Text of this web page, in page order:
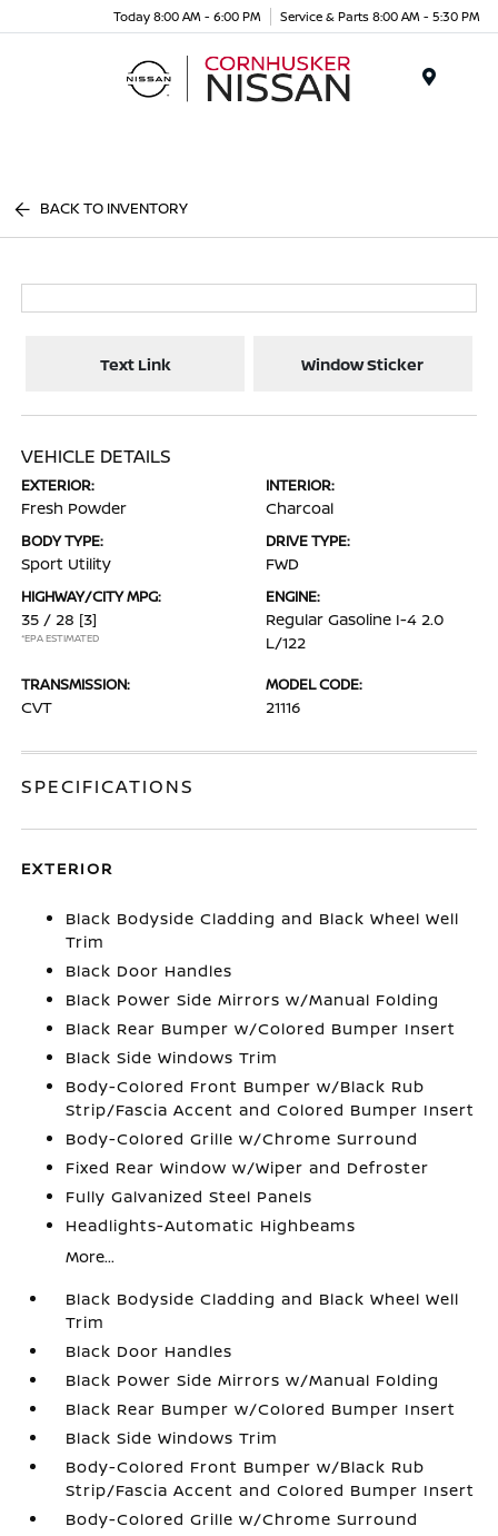
Today 8:00 AM - 6:00 PM Service & Parts 8:00 AM - 5:30 PM
BACK TO INVENTORY
Text Link Window Sticker
VEHICLE DETAILS
EXTERIOR:
Fresh Powder
INTERIOR:
Charcoal
BODY TYPE:
Sport Utility
DRIVE TYPE:
FWD
HIGHWAY/CITY MPG:
35 / 28 [3]
*EPA ESTIMATED
ENGINE:
Regular Gasoline I-4 2.0
L/122
TRANSMISSION:
CVT
MODEL CODE:
21116
SPECIFICATIONS
EXTERIOR
Black Bodyside Cladding and Black Wheel Well
Trim
Black Door Handles
Black Power Side Mirrors w/Manual Folding
Black Rear Bumper w/Colored Bumper Insert
Black Side Windows Trim
Body-Colored Front Bumper w/Black Rub
Strip/Fascia Accent and Colored Bumper Insert
Body-Colored Grille w/Chrome Surround
Fixed Rear Window w/Wiper and Defroster
Fully Galvanized Steel Panels
Headlights-Automatic Highbeams
More...
Black Bodyside Cladding and Black Wheel Well
Trim
Black Door Handles
Black Power Side Mirrors w/Manual Folding
Black Rear Bumper w/Colored Bumper Insert
Black Side Windows Trim
Body-Colored Front Bumper w/Black Rub
Strip/Fascia Accent and Colored Bumper Insert
Body-Colored Grille w/Chrome Surround